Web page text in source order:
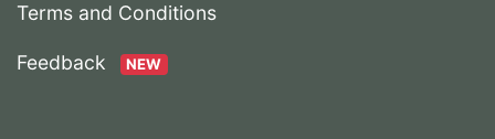
Terms and Conditions
Feedback NEW